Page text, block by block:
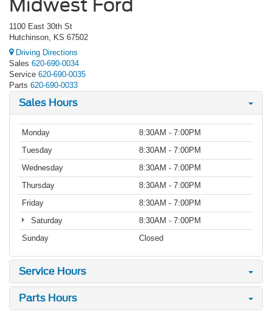
Midwest Ford
1100 East 30th St
Hutchinson, KS 67502
Driving Directions
Sales 620-690-0034
Service 620-690-0035
Parts 620-690-0033
Sales Hours
Monday
8:30AM - 7:00PM
Tuesday
8:30AM - 7:00PM
Wednesday
8:30AM - 7:00PM
Thursday
8:30AM - 7:00PM
Friday
8:30AM - 7:00PM
Saturday
8:30AM - 7:00PM
Sunday
Closed
Service Hours
Parts Hours